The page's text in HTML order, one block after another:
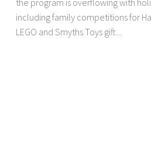
including family competitions for
LEGO and Smyths Toys gift...